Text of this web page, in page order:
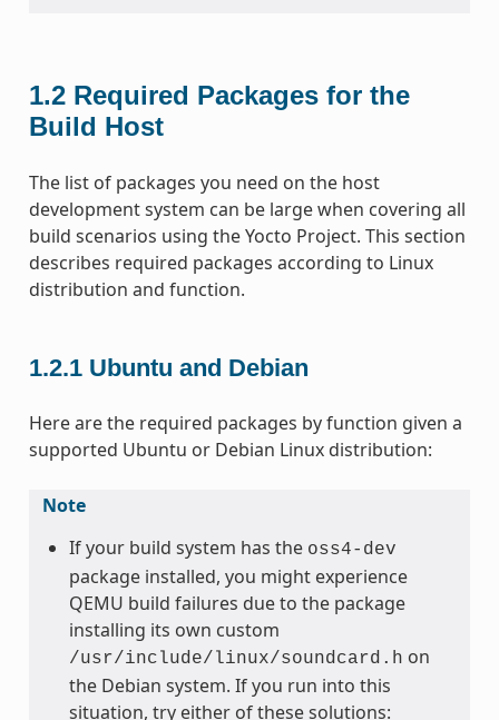
1.2 Required Packages for the
Build Host
The list of packages you need on the host
development system can be large when covering all
build scenarios using the Yocto Project. This section
describes required packages according to Linux
distribution and function.
1.2.1 Ubuntu and Debian
Here are the required packages by function given a
supported Ubuntu or Debian Linux distribution:
Note
If your build system has the oss4-dev
package installed, you might experience
QEMU build failures due to the package
installing its own custom
/usr/include/linux/soundcard.h on
the Debian system. If you run into this
situation, try either of these solutions: